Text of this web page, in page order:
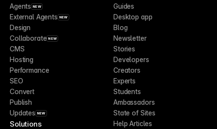
Agents NEW
External Agents NEW
Design
Collaborate NEW
CMS
Hosting
Performance
SEO
Convert
Publish
Updates NEW
Solutions
Guides
Desktop app
Blog
Newsletter
Stories
Developers
Creators
Experts
Students
Ambassadors
State of Sites
Help Articles